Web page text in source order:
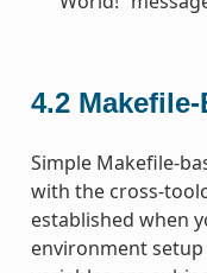
4.2
Simple Makefile-
with the cross-
established when
environment